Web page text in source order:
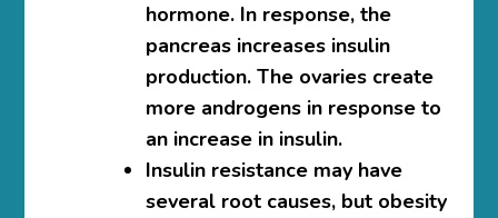
hormone. In response, the
pancreas increases insulin
production. The ovaries create
more androgens in response to
an increase in insulin.
Insulin resistance may have
several root causes, but obesity